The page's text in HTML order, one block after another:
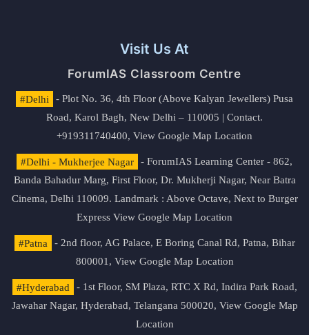
Visit Us At
ForumIAS Classroom Centre
#Delhi
- Plot No. 36, 4th Floor (Above Kalyan Jewellers) Pusa
Road, Karol Bagh, New Delhi – 110005 | Contact.
+919311740400, View Google Map Location
#Delhi - Mukherjee Nagar
- ForumIAS Learning Center - 862,
Banda Bahadur Marg, First Floor, Dr. Mukherji Nagar, Near Batra
Cinema, Delhi 110009. Landmark : Above Octave, Next to Burger
Express View Google Map Location
#Patna
- 2nd floor, AG Palace, E Boring Canal Rd, Patna, Bihar
800001, View Google Map Location
#Hyderabad
- 1st Floor, SM Plaza, RTC X Rd, Indira Park Road,
Jawahar Nagar, Hyderabad, Telangana 500020, View Google Map
Location